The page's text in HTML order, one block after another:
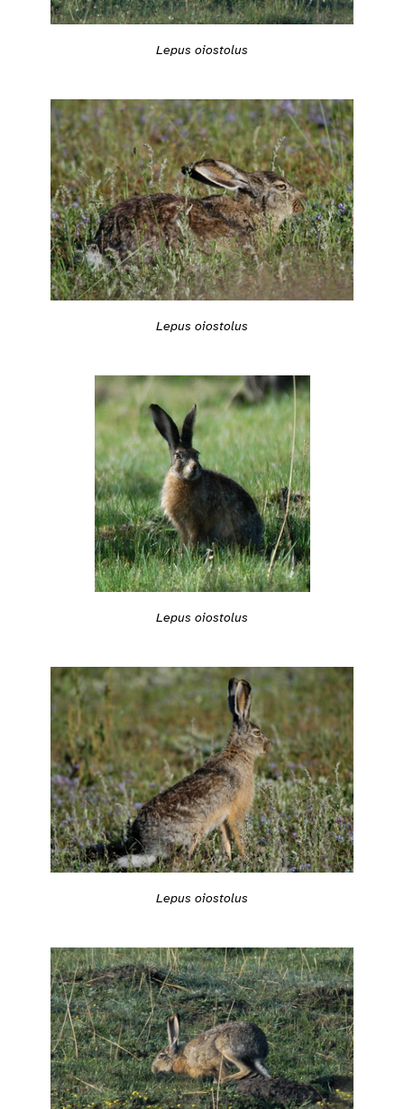
Lepus oiostolus
Lepus oiostolus
Lepus oiostolus
Lepus oiostolus